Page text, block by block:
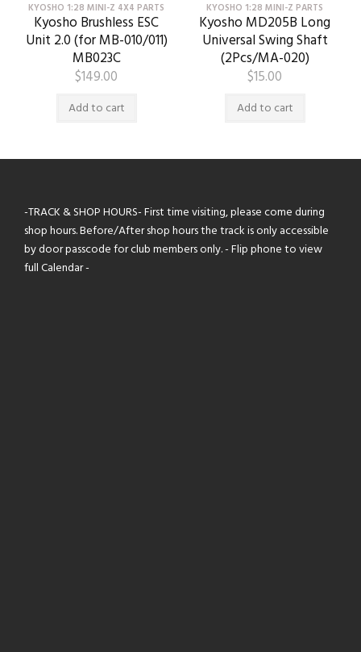
KYOSHO 1:28 MINI-Z 4X4 PARTS
Kyosho Brushless ESC
Unit 2.0 (for MB-010/011)
MB023C
$149.00
Add to cart
KYOSHO 1:28 MINI-Z PARTS
Kyosho MD205B Long
Universal Swing Shaft
(2Pcs/MA-020)
$15.00
Add to cart
-TRACK & SHOP HOURS- First time visiting, please come during
shop hours. Before/After shop hours the track is only accessible
by door passcode for club members only. - Flip phone to view
full Calendar -